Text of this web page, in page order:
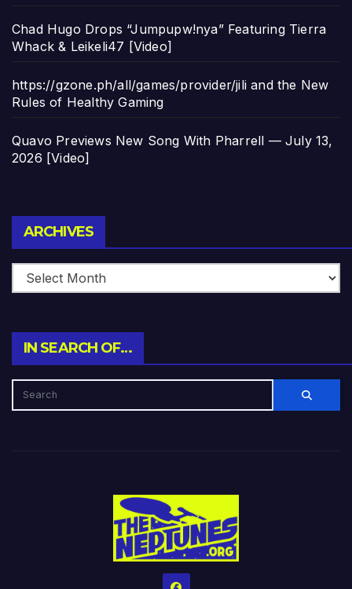
Chad Hugo Drops “Jumpupw!nya” Featuring Tierra
Whack & Leikeli47 [Video]
https://gzone.ph/all/games/provider/jili and the New
Rules of Healthy Gaming
Quavo Previews New Song With Pharrell — July 13,
2026 [Video]
ARCHIVES
IN SEARCH OF…